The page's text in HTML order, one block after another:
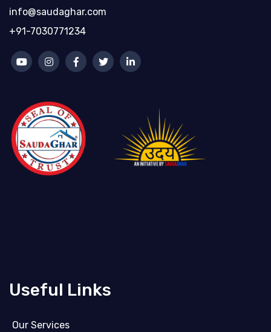
info@saudaghar.com
+91-7030771234
Useful Links
Our Services